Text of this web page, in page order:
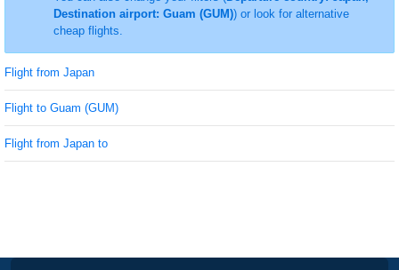
Destination airport: Guam (GUM)) or look for alternative
cheap flights.
Flight from Japan
Flight to Guam (GUM)
Flight from Japan to